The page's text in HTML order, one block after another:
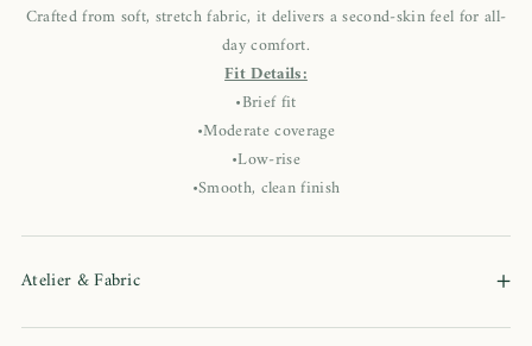
Crafted from soft, stretch fabric, it delivers a second-skin feel for all-
day comfort.
Fit Details:
•Brief fit
•Moderate coverage
•Low-rise
•Smooth, clean finish
Atelier & Fabric +